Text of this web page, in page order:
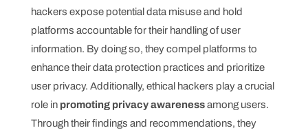
hackers expose potential data misuse and hold
platforms accountable for their handling of user
information. By doing so, they compel platforms to
enhance their data protection practices and prioritize
user privacy. Additionally, ethical hackers play a crucial
role in promoting privacy awarenessamong users.
Through their findings and recommendations, they